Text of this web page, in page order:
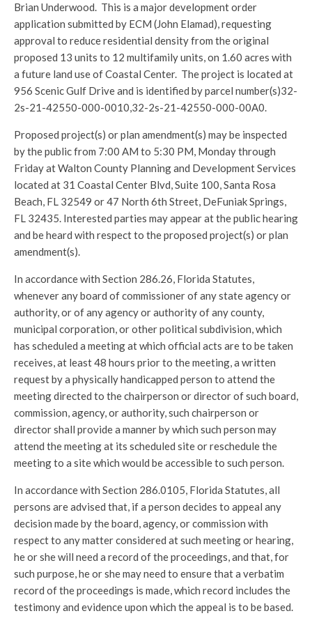
Brian Underwood. This is a major development order
application submitted by ECM (John Elamad), requesting
approval to reduce residential density from the original
proposed 13 units to 12 multifamily units, on 1.60 acres with
a future land use of Coastal Center. The project is located at
956 Scenic Gulf Drive and is identified by parcel number(s)32-
2s-21-42550-000-0010,32-2s-21-42550-000-00A0.
Proposed project(s) or plan amendment(s) may be inspected
by the public from 7:00 AM to 5:30 PM, Monday through
Friday at Walton County Planning and Development Services
located at 31 Coastal Center Blvd, Suite 100, Santa Rosa
Beach, FL 32549 or 47 North 6th Street, DeFuniak Springs,
FL 32435. Interested parties may appear at the public hearing
and be heard with respect to the proposed project(s) or plan
amendment(s).
In accordance with Section 286.26, Florida Statutes,
whenever any board of commissioner of any state agency or
authority, or of any agency or authority of any county,
municipal corporation, or other political subdivision, which
has scheduled a meeting at which official acts are to be taken
receives, at least 48 hours prior to the meeting, a written
request by a physically handicapped person to attend the
meeting directed to the chairperson or director of such board,
commission, agency, or authority, such chairperson or
director shall provide a manner by which such person may
attend the meeting at its scheduled site or reschedule the
meeting to a site which would be accessible to such person.
In accordance with Section 286.0105, Florida Statutes, all
persons are advised that, if a person decides to appeal any
decision made by the board, agency, or commission with
respect to any matter considered at such meeting or hearing,
he or she will need a record of the proceedings, and that, for
such purpose, he or she may need to ensure that a verbatim
record of the proceedings is made, which record includes the
testimony and evidence upon which the appeal is to be based.